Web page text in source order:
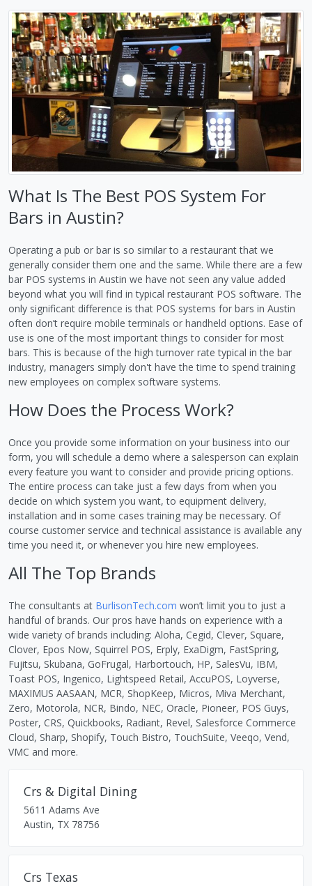
What Is The Best POS System For
Bars in Austin?
Operating a pub or bar is so similar to a restaurant that we
generally consider them one and the same. While there are a few
bar POS systems in Austin we have not seen any value added
beyond what you will find in typical restaurant POS software. The
only significant difference is that POS systems for bars in Austin
often don’t require mobile terminals or handheld options. Ease of
use is one of the most important things to consider for most
bars. This is because of the high turnover rate typical in the bar
industry, managers simply don't have the time to spend training
new employees on complex software systems.
How Does the Process Work?
Once you provide some information on your business into our
form, you will schedule a demo where a salesperson can explain
every feature you want to consider and provide pricing options.
The entire process can take just a few days from when you
decide on which system you want, to equipment delivery,
installation and in some cases training may be necessary. Of
course customer service and technical assistance is available any
time you need it, or whenever you hire new employees.
All The Top Brands
The consultants at BurlisonTech.com won’t limit you to just a
handful of brands. Our pros have hands on experience with a
wide variety of brands including: Aloha, Cegid, Clever, Square,
Clover, Epos Now, Squirrel POS, Erply, ExaDigm, FastSpring,
Fujitsu, Skubana, GoFrugal, Harbortouch, HP, SalesVu, IBM,
Toast POS, Ingenico, Lightspeed Retail, AccuPOS, Loyverse,
MAXIMUS AASAAN, MCR, ShopKeep, Micros, Miva Merchant,
Zero, Motorola, NCR, Bindo, NEC, Oracle, Pioneer, POS Guys,
Poster, CRS, Quickbooks, Radiant, Revel, Salesforce Commerce
Cloud, Sharp, Shopify, Touch Bistro, TouchSuite, Veeqo, Vend,
VMC and more.
Crs & Digital Dining
5611 Adams Ave
Austin, TX 78756
Crs Texas